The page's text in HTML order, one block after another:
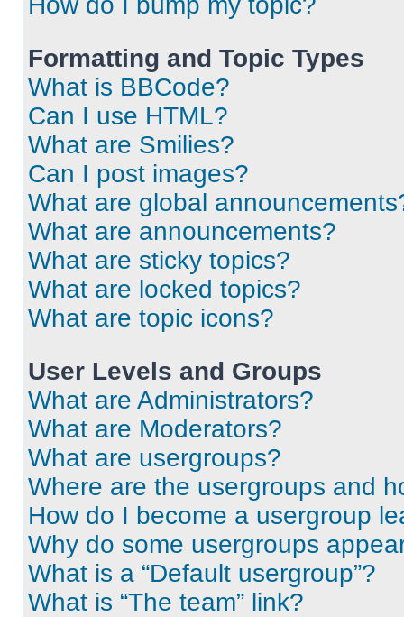
Formatting and Topic Types
What is BBCode?
Can I use HTML?
What are Smilies?
Can I post images?
What are global
What are announcements?
What are sticky topics?
What are locked topics?
What are topic icons?
User Levels and Groups
What are Administrators?
What are Moderators?
What are usergroups?
Where are the usergroups and
How do I become a usergroup
Why do some usergroups
What is a “Default usergroup”?
What is “The team” link?